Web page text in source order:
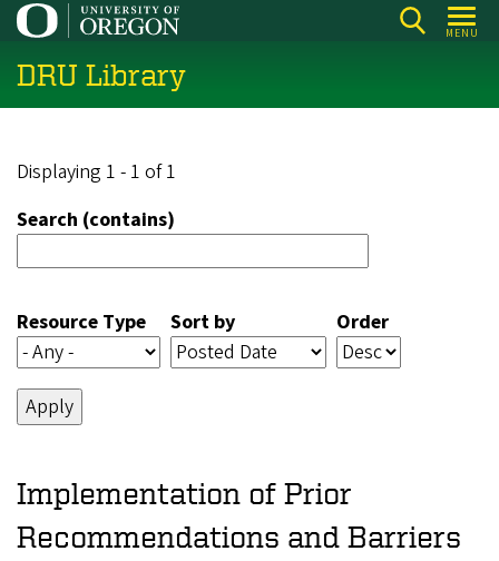
Skip
main
content
MENU
DRU Library
Displaying 1 - 1 of 1
Search (contains)
Resource Type Sort by Order
Implementation of Prior
Recommendations and Barriers